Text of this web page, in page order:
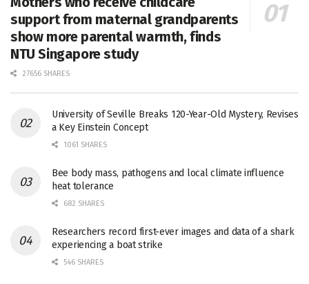
support from maternal grandparents
show more parental warmth, finds
NTU Singapore study
27656 SHARES
University of Seville Breaks 120-Year-Old Mystery, Revises
a Key Einstein Concept
1061 SHARES
Bee body mass, pathogens and local climate influence
heat tolerance
682 SHARES
Researchers record first-ever images and data of a shark
experiencing a boat strike
546 SHARES